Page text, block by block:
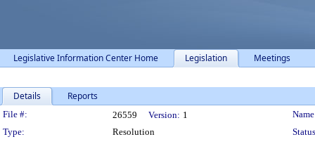
Legislative Information Center Home Legislation Meetings
Details Reports
Legislation Details
File #: 26559 Version: 1
Type:
Resolution